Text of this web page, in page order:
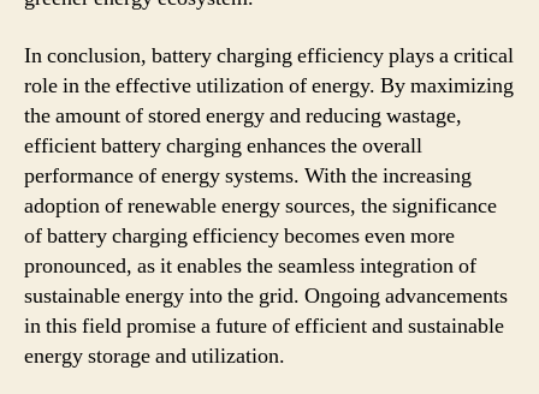
In conclusion, battery charging efficiency plays a critical
role in the effective utilization of energy. By maximizing
the amount of stored energy and reducing wastage,
efficient battery charging enhances the overall
performance of energy systems. With the increasing
adoption of renewable energy sources, the significance
of battery charging efficiency becomes even more
pronounced, as it enables the seamless integration of
sustainable energy into the grid. Ongoing advancements
in this field promise a future of efficient and sustainable
energy storage and utilization.